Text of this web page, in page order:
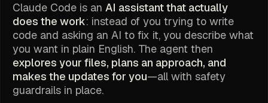
Claude Code is an AI assistant that actually
does the work: instead of you trying to write
code and asking an AI to fix it, you describe what
you want in plain English. The agent then
explores your files, plans an approach, and
makes the updates for you—all with safety
guardrails in place.